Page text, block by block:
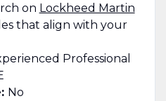
on Lockheed Martin
that align with your
Professional
No